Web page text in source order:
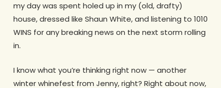
my day was spent holed up in my (old, drafty)
house, dressed like Shaun White, and listening to 1010
WINS for any breaking news on the next storm rolling
in.
I know what you’re thinking right now — another
winter whinefest from Jenny, right? Right about now,